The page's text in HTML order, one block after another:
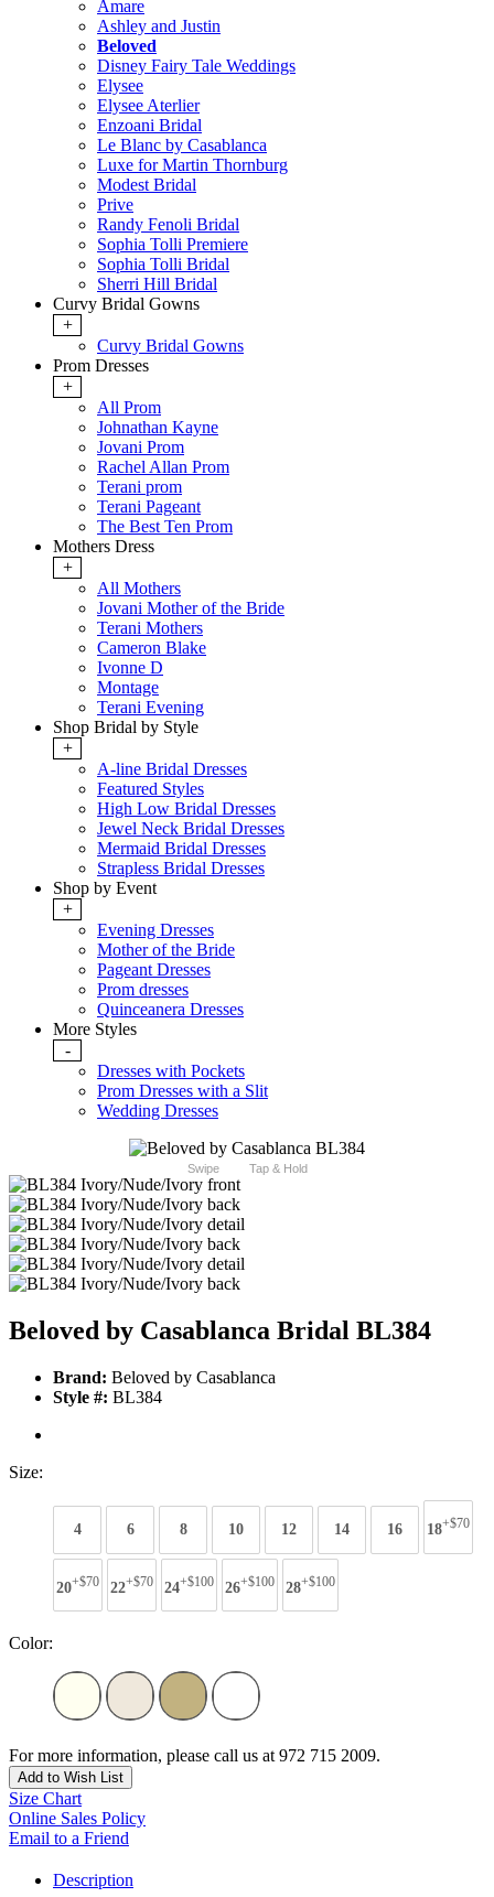
Amare
Ashley and Justin
Beloved
Disney Fairy Tale Weddings
Elysee
Elysee Aterlier
Enzoani Bridal
Le Blanc by Casablanca
Luxe for Martin Thornburg
Modest Bridal
Prive
Randy Fenoli Bridal
Sophia Tolli Premiere
Sophia Tolli Bridal
Sherri Hill Bridal
Curvy Bridal Gowns
+
Curvy Bridal Gowns
Prom Dresses
+
All Prom
Johnathan Kayne
Jovani Prom
Rachel Allan Prom
Terani prom
Terani Pageant
The Best Ten Prom
Mothers Dress
+
All Mothers
Jovani Mother of the Bride
Terani Mothers
Cameron Blake
Ivonne D
Montage
Terani Evening
Shop Bridal by Style
+
A-line Bridal Dresses
Featured Styles
High Low Bridal Dresses
Jewel Neck Bridal Dresses
Mermaid Bridal Dresses
Strapless Bridal Dresses
Shop by Event
+
Evening Dresses
Mother of the Bride
Pageant Dresses
Prom dresses
Quinceanera Dresses
More Styles
-
Dresses with Pockets
Prom Dresses with a Slit
Wedding Dresses
Swipe Tap & Hold
Beloved by Casablanca Bridal BL384
Brand: Beloved by Casablanca
Style #: BL384
Size:
4 6 8 10 12 14 16 18+$70
20+$70 22+$70 24+$100 26+$100 28+$100
Color:
For more information, please call us at 972 715 2009.
Add to Wish List
Size Chart
Online Sales Policy
Email to a Friend
Description